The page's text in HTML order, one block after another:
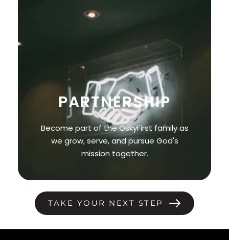
PARTNERSHIP
Become part of the OskyFirst family as
we grow, serve, and pursue God's
mission together.
TAKE YOUR NEXT STEP